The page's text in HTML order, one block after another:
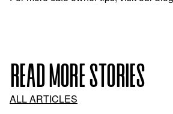
READ MORE STORIES
ALL ARTICLES